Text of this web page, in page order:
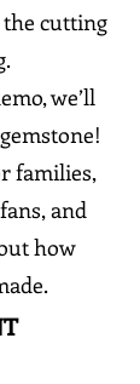
cutting
we’ll
families,
and
how